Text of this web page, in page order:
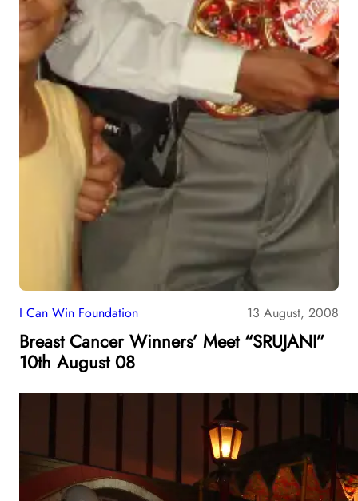
I Can Win Foundation 13 August, 2008
Breast Cancer Winners’ Meet “SRUJANI”
10th August 08